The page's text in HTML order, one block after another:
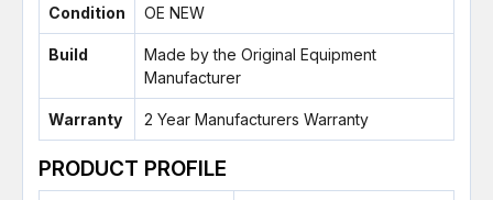
Condition OE NEW
Build
Made by the Original Equipment
Manufacturer
Warranty 2 Year Manufacturers Warranty
PRODUCT PROFILE